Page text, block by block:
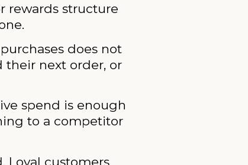
rewards structure
does not
their next order, or
spend is enough
to a competitor
Loyal customers